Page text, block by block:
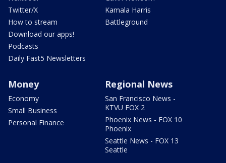
Twitter/X
How to stream
Download our apps!
Podcasts
Daily Fast5 Newsletters
Kamala Harris
Battleground
Money
Economy
Small Business
Personal Finance
Regional News
San Francisco News -
KTVU FOX 2
Phoenix News - FOX 10
Phoenix
Seattle News - FOX 13
Seattle